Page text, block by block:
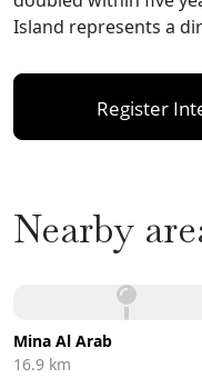
Island represents a
Register
Nearby
Mina Al Arab
16.9 km